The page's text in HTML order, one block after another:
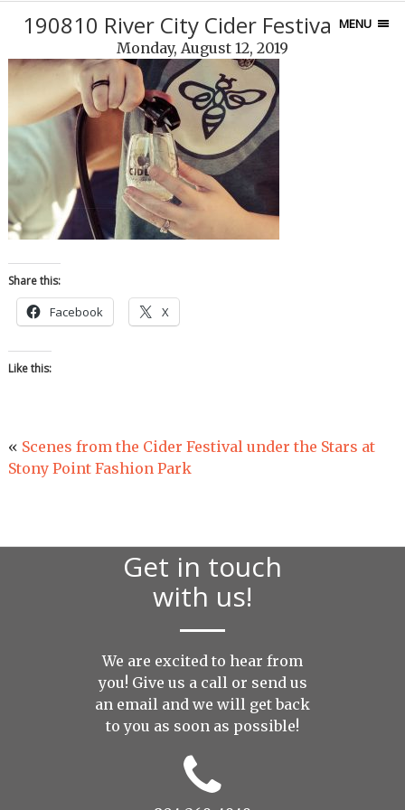
MENU
190810 River City Cider Festival-134
Monday, August 12, 2019
Share this:
Facebook X
Like this:
« Scenes from the Cider Festival under the Stars at
Stony Point Fashion Park
Get in touch
with us!
We are excited to hear from
you! Give us a call or send us
an email and we will get back
to you as soon as possible!